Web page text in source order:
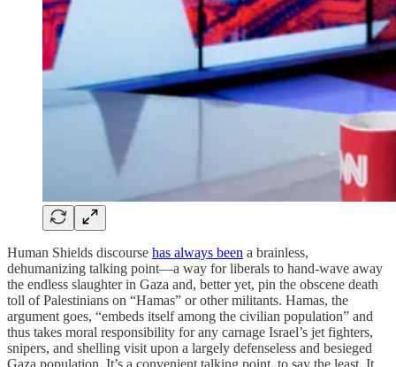
Human Shields discourse has always been a brainless,
dehumanizing talking point—a way for liberals to hand-wave away
the endless slaughter in Gaza and, better yet, pin the obscene death
toll of Palestinians on “Hamas” or other militants. Hamas, the
argument goes, “embeds itself among the civilian population” and
thus takes moral responsibility for any carnage Israel’s jet fighters,
snipers, and shelling visit upon a largely defenseless and besieged
Gaza population. It’s a convenient talking point, to say the least. It